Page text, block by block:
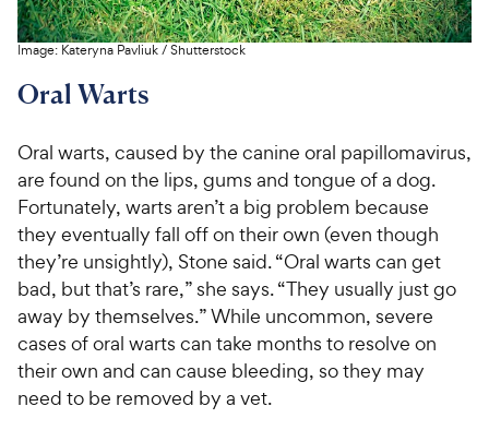
Image: Kateryna Pavliuk/Shutterstock
Oral Warts
Oral warts, caused by the canine oral papillomavirus,
are found on the lips, gums and tongue of a dog.
Fortunately, warts aren’t a big problem because
they eventually fall off on their own (even though
they’re unsightly), Stone said. “Oral warts can get
bad, but that’s rare,” she says. “They usually just go
away by themselves.” While uncommon, severe
cases of oral warts can take months to resolve on
their own and can cause bleeding, so they may
need to be removed by a vet.